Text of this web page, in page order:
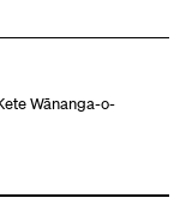
Wānanga-o-